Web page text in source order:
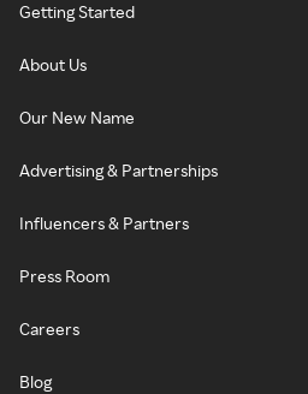
Getting Started
About Us
Our New Name
Advertising & Partnerships
Influencers & Partners
Press Room
Careers
Blog